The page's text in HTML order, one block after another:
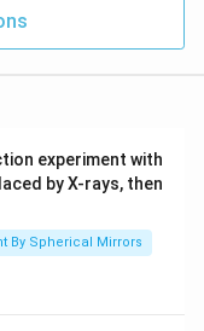
experiment with
by X-rays, then
By Spherical Mirrors